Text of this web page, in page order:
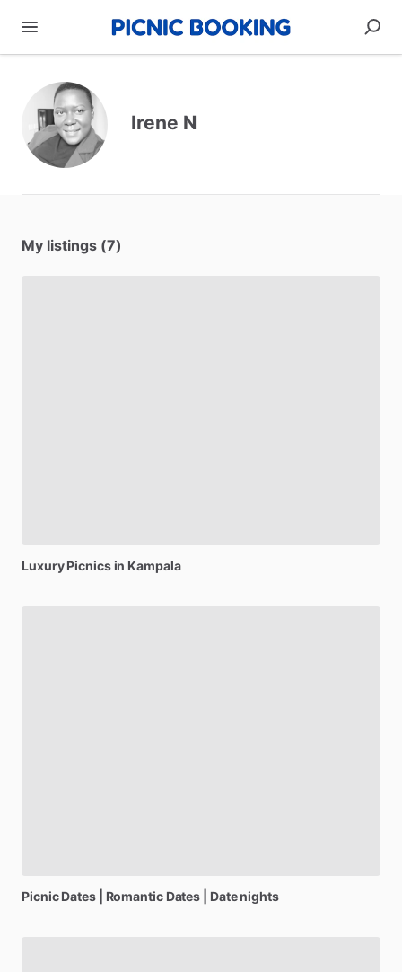
Irene N
My listings (7)
Luxury Picnicsin Kampala
Picnic Dates Romantic Dates Datenights